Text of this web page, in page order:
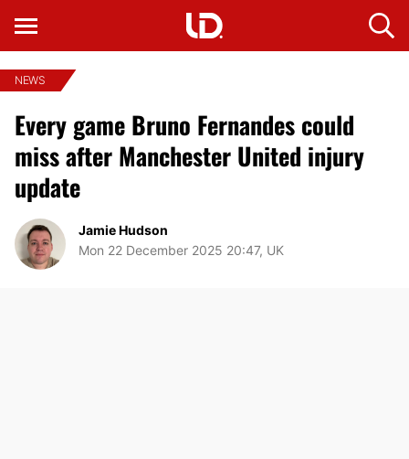
NEWS
Every game Bruno Fernandes could
miss after Manchester United injury
update
Jamie Hudson
Mon 22 December 2025 20:47, UK